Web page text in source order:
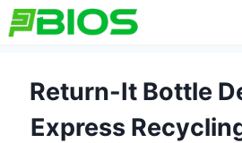
Skip
to
Return-It Bottle
Express